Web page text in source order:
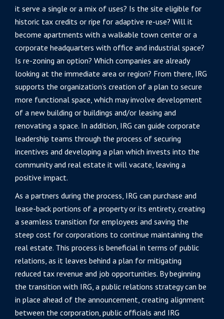
it serve a single or a mix of uses? Is the site eligible for
historic tax credits or ripe for adaptive re-use? Will it
become apartments with a walkable town center or a
corporate headquarters with office and industrial space?
Is re-zoning an option? Which companies are already
looking at the immediate area or region? From there, IRG
supports the organization’s creation of a plan to secure
more functional space, which may involve development
of a new building or buildings and/or leasing and
renovating a space. In addition, IRG can guide corporate
leadership teams through the process of securing
incentives and developing a plan which invests into the
community and real estate it will vacate, leaving a
positive impact.
As a partners during the process, IRG can purchase and
lease-back portions of a property or its entirety, creating
a seamless transition for employees and saving the
steep cost for corporations to continue maintaining the
real estate. This process is beneficial in terms of public
relations, as it leaves behind a plan for mitigating
reduced tax revenue and job opportunities. By beginning
the transition with IRG, a public relations strategy can be
in place ahead of the announcement, creating alignment
between the corporation, public officials and IRG